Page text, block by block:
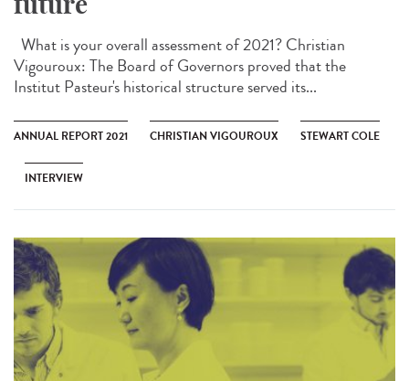
What is your overall assessment of 2021? Christian
Vigouroux: The Board of Governors proved that the
Institut Pasteur's historical structure served its...
ANNUAL REPORT 2021 CHRISTIAN VIGOUROUX STEWART COLE
INTERVIEW